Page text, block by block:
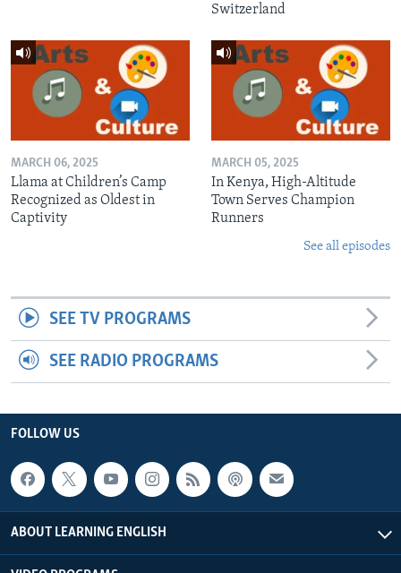
Switzerland
MARCH 06, 2025
Llama at Children’s Camp
Recognized as Oldest in
Captivity
MARCH 05, 2025
In Kenya, High-Altitude
Town Serves Champion
Runners
See all episodes
SEE TV PROGRAMS
SEE RADIO PROGRAMS
FOLLOW US
ABOUT LEARNING ENGLISH